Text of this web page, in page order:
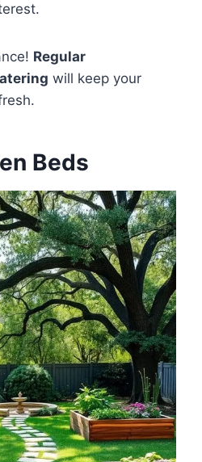
Regular
will keep your
Beds